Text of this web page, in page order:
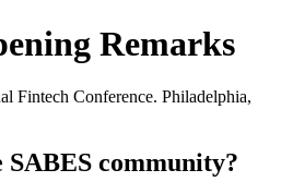
Remarks
Fintech Conference. Philadelphia,
community?